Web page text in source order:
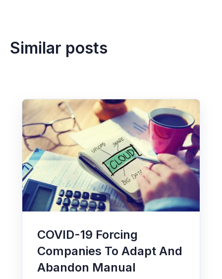
Similar posts
COVID-19 Forcing
Companies To Adapt And
Abandon Manual